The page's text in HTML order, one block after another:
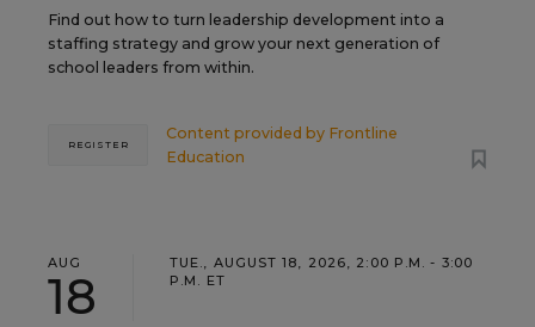
Find out how to turn leadership development into a
staffing strategy and grow your next generation of
school leaders from within.
Content provided by Frontline
Education
REGISTER
AUG
18
TUE., AUGUST 18, 2026, 2:00 P.M. - 3:00
P.M. ET